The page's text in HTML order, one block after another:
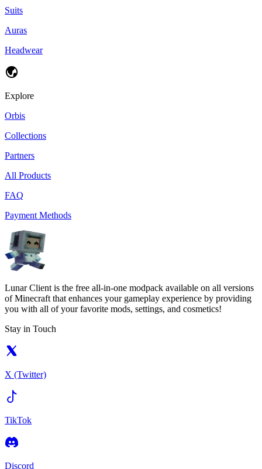
Suits
Auras
Headwear
Explore
Orbis
Collections
Partners
All Products
FAQ
Payment Methods
Lunar Client is the free all-in-one modpack available on all versions
of Minecraft that enhances your gameplay experience by providing
you with all of your favorite mods, settings, and cosmetics!
Stay in Touch
X (Twitter)
TikTok
Discord